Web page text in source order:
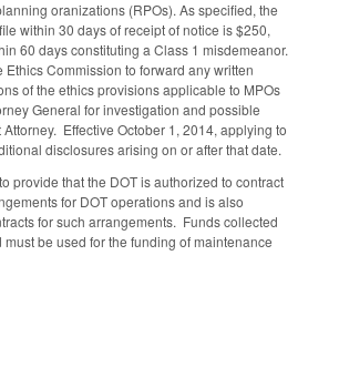
oranizations (RPOs). As specified, the
within 30 days of receipt of notice is $250,
60 days constituting a Class 1 misdemeanor.
Ethics Commission to forward any written
of the ethics provisions applicable to MPOs
General for investigation and possible
Effective October 1, 2014, applying to
disclosures arising on or after that date.
provide that the DOT is authorized to contract
for DOT operations and is also
for such arrangements. Funds collected
be used for the funding of maintenance